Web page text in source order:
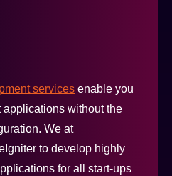
services enable you
without the
We at
to develop highly
for all start-ups